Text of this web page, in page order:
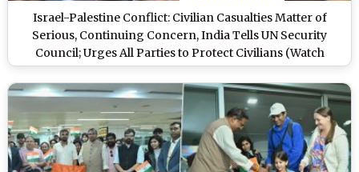
Israel-Palestine Conflict: Civilian Casualties Matter of
Serious, Continuing Concern, India Tells UN Security
Council; Urges All Parties to Protect Civilians (Watch
Videos)